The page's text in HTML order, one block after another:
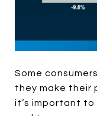
Some
they make their
it’s important to